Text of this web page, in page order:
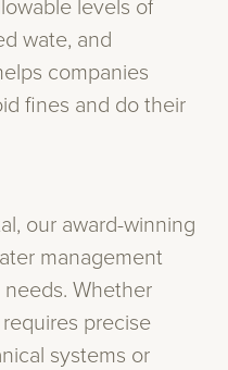
levels of
wate, and
companies
fines and do their
our award-winning
management
Whether
precise
systems or